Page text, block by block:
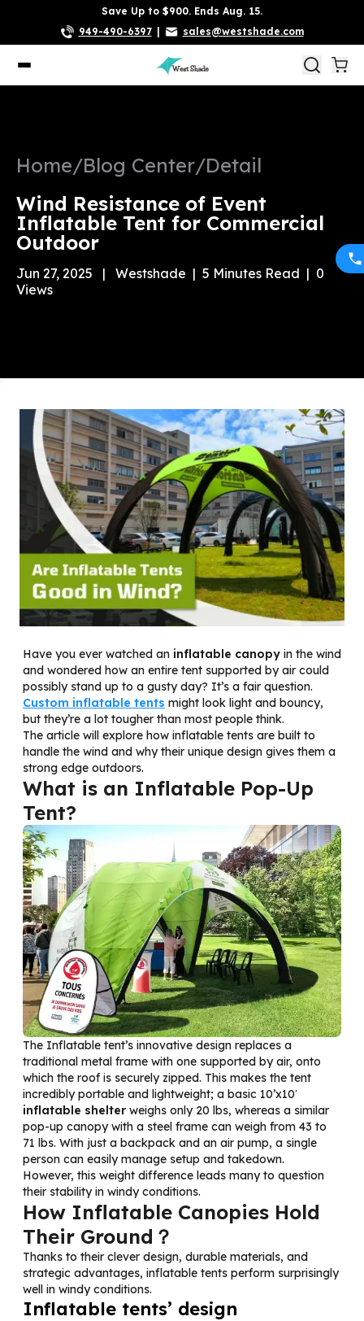
Save Up to $900. Ends Aug. 15.
949-490-6397
sales@westshade.com
Home/Blog Center/Detail
Wind Resistance of Event
Inflatable Tent for Commercial
Outdoor
Jun 27, 2025 | Westshade | 5 Minutes Read | 0
Views
Have you ever watched an inflatable canopy in the wind
and wondered how an entire tent supported by air could
possibly stand up to a gusty day? It’s a fair question.
Custom inflatable tents might look light and bouncy,
but they’re a lot tougher than most people think.
The article will explore how inflatable tents are built to
handle the wind and why their unique design gives them a
strong edge outdoors.
What is an Inflatable Pop-Up
Tent?
The Inflatable tent’s innovative design replaces a
traditional metal frame with one supported by air, onto
which the roof is securely zipped. This makes the tent
incredibly portable and lightweight; a basic 10’x10′
inflatable shelter weighs only 20 lbs, whereas a similar
pop-up canopy with a steel frame can weigh from 43 to
71 lbs. With just a backpack and an air pump, a single
person can easily manage setup and takedown.
However, this weight difference leads many to question
their stability in windy conditions.
How Inflatable Canopies Hold
Their Ground？
Thanks to their clever design, durable materials, and
strategic advantages, inflatable tents perform surprisingly
well in windy conditions.
Inflatable tents’ design